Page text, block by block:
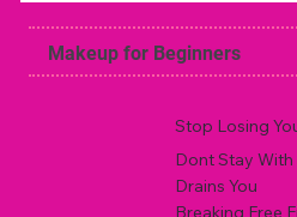
Makeup for Beginners
Stop Losing
Dont Stay
Drains You
Breaking Free